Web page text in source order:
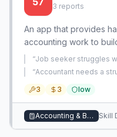
3 reports
An app that provides
accounting work to
disappearing due to AI
from basic concepts to
“Job seeker struggles
concepts during
randomized journal
“Accountant needs a
reconciliations beyond
3 3 low
Accounting & Bookkeeping